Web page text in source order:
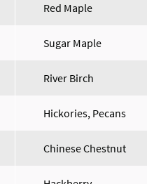
Red Maple
Sugar Maple
River Birch
Hickories, Pecans
Chinese Chestnut